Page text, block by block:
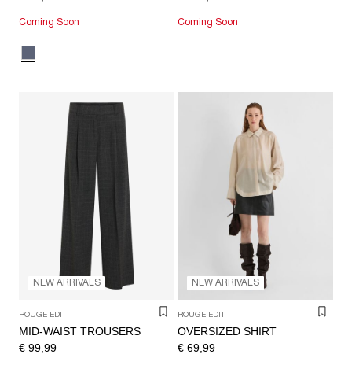
Coming Soon Coming Soon
NEW ARRIVALS
ROUGE EDIT
MID-WAIST TROUSERS
€ 99,99
NEW ARRIVALS
ROUGE EDIT
OVERSIZED SHIRT
€ 69,99